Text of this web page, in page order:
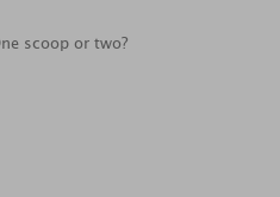
scoop or two?